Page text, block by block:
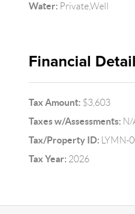
Water: Private,Well
Financial
Tax Amount: $3,603
Taxes w/Assessments: N/
Tax/Property ID: LYMN-
Tax Year: 2026